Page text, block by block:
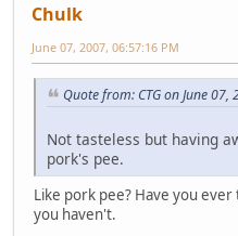
Chulk
June 07, 2007, 06:57:16 PM
Quote from: CTG on June 07,
Not tasteless but having
pork's pee.
Like pork pee? Have you
you haven't.